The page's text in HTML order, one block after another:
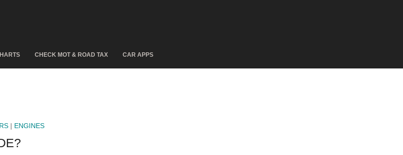
CHECK MOT & ROAD TAX CAR APPS
| ENGINES